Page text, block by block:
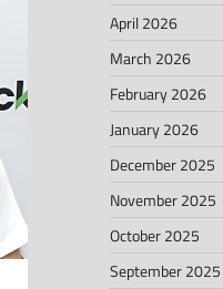
April 2026
March 2026
February 2026
January 2026
December 2025
November 2025
October 2025
September 2025